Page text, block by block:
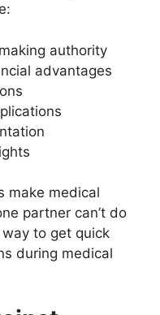
authority
advantages
make medical
partner can’t do
to get quick
during medical